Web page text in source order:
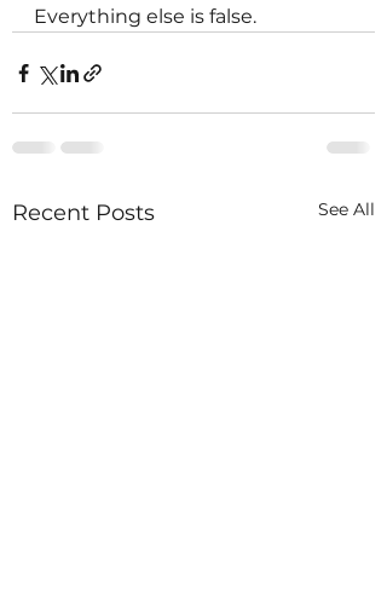
Everything else is false.
Recent Posts See All